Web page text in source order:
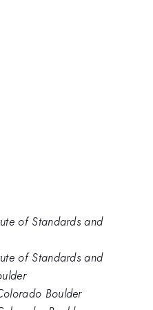
of Standards and
of Standards and
Boulder